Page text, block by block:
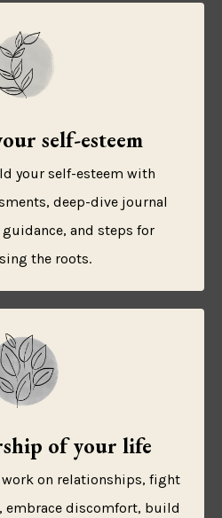
self-esteem
your self-esteem with
deep-dive journal
and steps for
the roots.
of your life
on relationships, fight
embrace discomfort, build